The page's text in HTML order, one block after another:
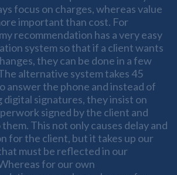
focus on charges, whereas value
important than cost. For
recommendation has a very easy
system so that if a client wants
they can be done in a few
alternative system takes 45
answer the phone and instead of
digital signatures, they insist on
signed by the client and
This not only causes delay and
for the client, but it takes up our
must be reflected in our
for our own